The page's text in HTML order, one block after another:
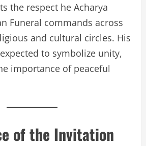
the respect he Acharya
Funeral commands across
and cultural circles. His
to symbolize unity,
importance of peaceful
of the Invitation